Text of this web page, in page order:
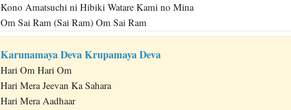
Kono Amatsuchi ni Hibiki Watare Kami no Mina
Om Sai Ram (Sai Ram) Om Sai Ram
Karunamaya Deva Krupamaya Deva
Hari Om Hari Om
Hari Mera Jeevan Ka Sahara
Hari Mera Aadhaar